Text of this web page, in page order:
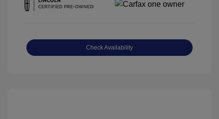
Check Availability